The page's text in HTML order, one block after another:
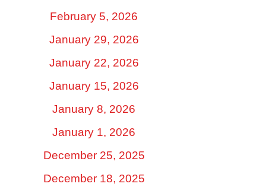
February 5, 2026
January 29, 2026
January 22, 2026
January 15, 2026
January 8, 2026
January 1, 2026
December 25, 2025
December 18, 2025